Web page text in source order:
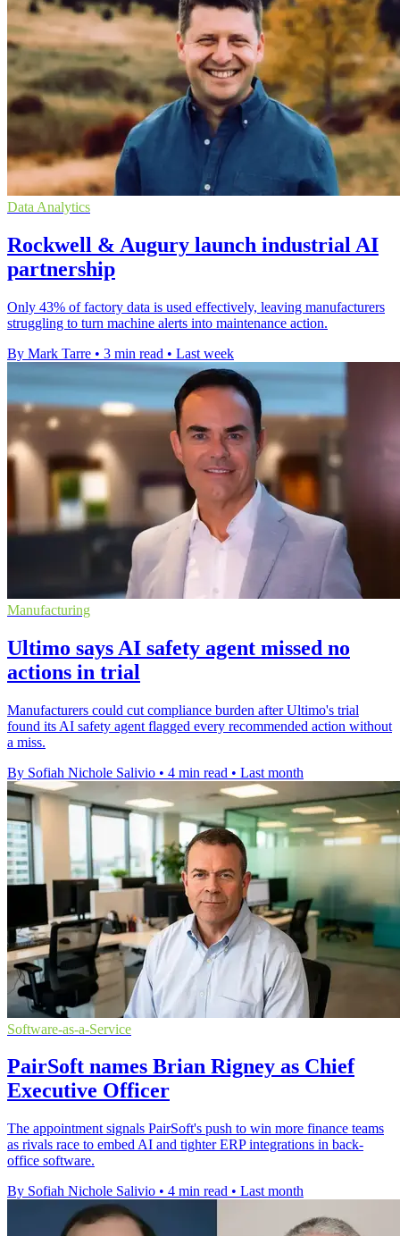
Data Analytics
Rockwell & Augury launch industrial AI
partnership
Only 43% of factory data is used effectively, leaving manufacturers
struggling to turn machine alerts into maintenance action.
By Mark Tarre • 3 min read • Last week
Manufacturing
Ultimo says AI safety agent missed no
actions in trial
Manufacturers could cut compliance burden after Ultimo's trial
found its AI safety agent flagged every recommended action without
a miss.
By Sofiah Nichole Salivio • 4 min read • Last month
Software-as-a-Service
PairSoft names Brian Rigney as Chief
Executive Officer
The appointment signals PairSoft's push to win more finance teams
as rivals race to embed AI and tighter ERP integrations in back-
office software.
By Sofiah Nichole Salivio • 4 min read • Last month